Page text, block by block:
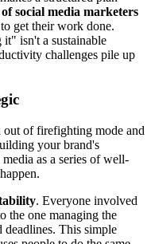
social media marketers
get their work done.
isn't a sustainable
challenges pile up
of firefighting mode and
your brand's
as a series of well-
. Everyone involved
the one managing the
This simple